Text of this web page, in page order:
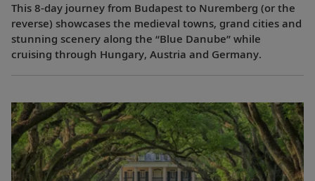
This 8-day journey from Budapest to Nuremberg (or the
reverse) showcases the medieval towns, grand cities and
stunning scenery along the “Blue Danube” while
cruising through Hungary, Austria and Germany.